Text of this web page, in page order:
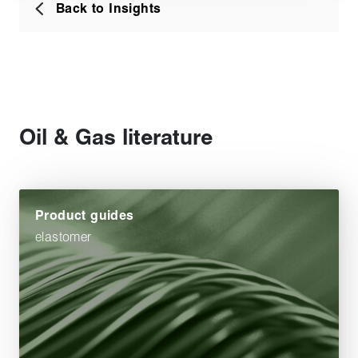
Back to Insights
Oil & Gas literature
Product guides
elastomer